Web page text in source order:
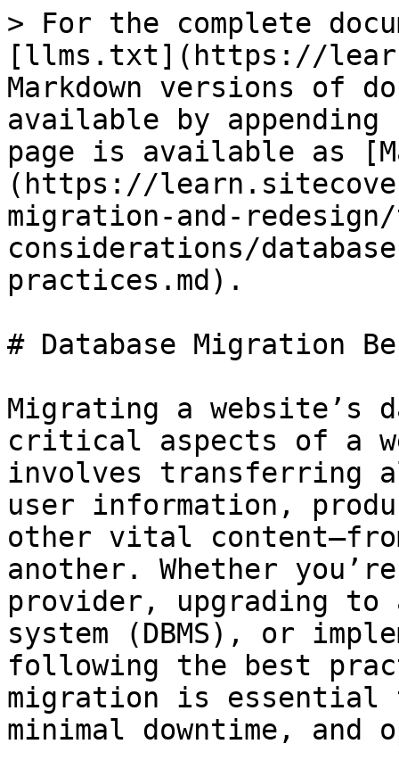
> For the complete
[llms.txt](https://
Markdown versions of
available by
page is available as
(https://
migration-and-
considerations/
practices.md).
# Database Migration
Migrating a website’s
critical aspects of a
involves transferring
user information,
other vital
another. Whether
provider, upgrading to a
system (DBMS), or
following the best
migration is
minimal downtime, and